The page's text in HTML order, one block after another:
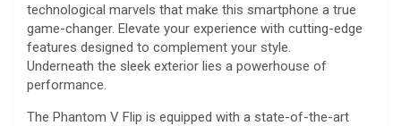
technological marvels that make this smartphone a true
game-changer. Elevate your experience with cutting-edge
features designed to complement your style.
Underneath the sleek exterior lies a powerhouse of
performance.
The Phantom V Flip is equipped with a state-of-the-art